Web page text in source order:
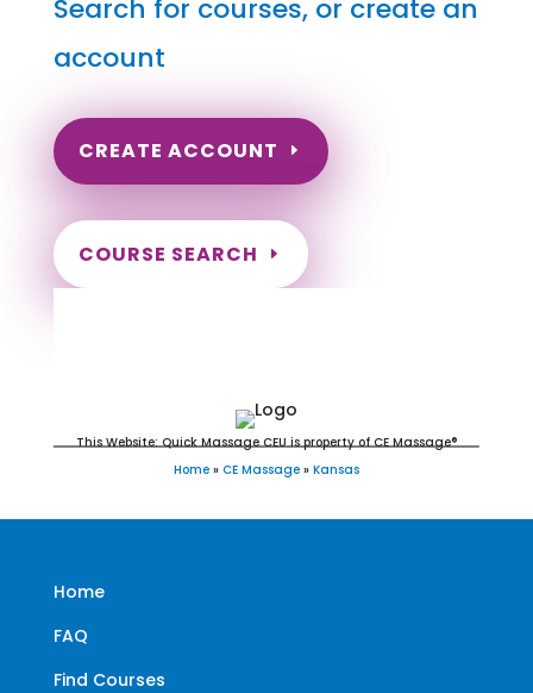
Search for courses, or create an
account
CREATE ACCOUNT
COURSE SEARCH
This Website: Quick Massage CEU is property of CE Massage®
Home » CE Massage » Kansas
Home
FAQ
Find Courses